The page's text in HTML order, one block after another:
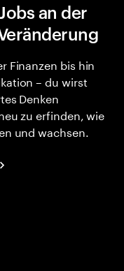
an der
Finanzen bis hin
– du wirst
Denken
zu erfinden, wie
und wachsen.